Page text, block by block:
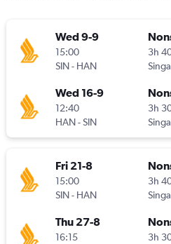
Wed 9-9
15:00
SIN- HAN
3h
Wed 16-9
12:40
HAN-SIN
3h
Fri 21-8
15:00
SIN- HAN
3h
Thu 27-8
16:15
3h